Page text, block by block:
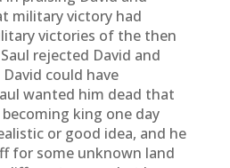
military victory had
victories of the then
rejected David and
could have
wanted him dead that
king one day
or good idea, and he
for some unknown land